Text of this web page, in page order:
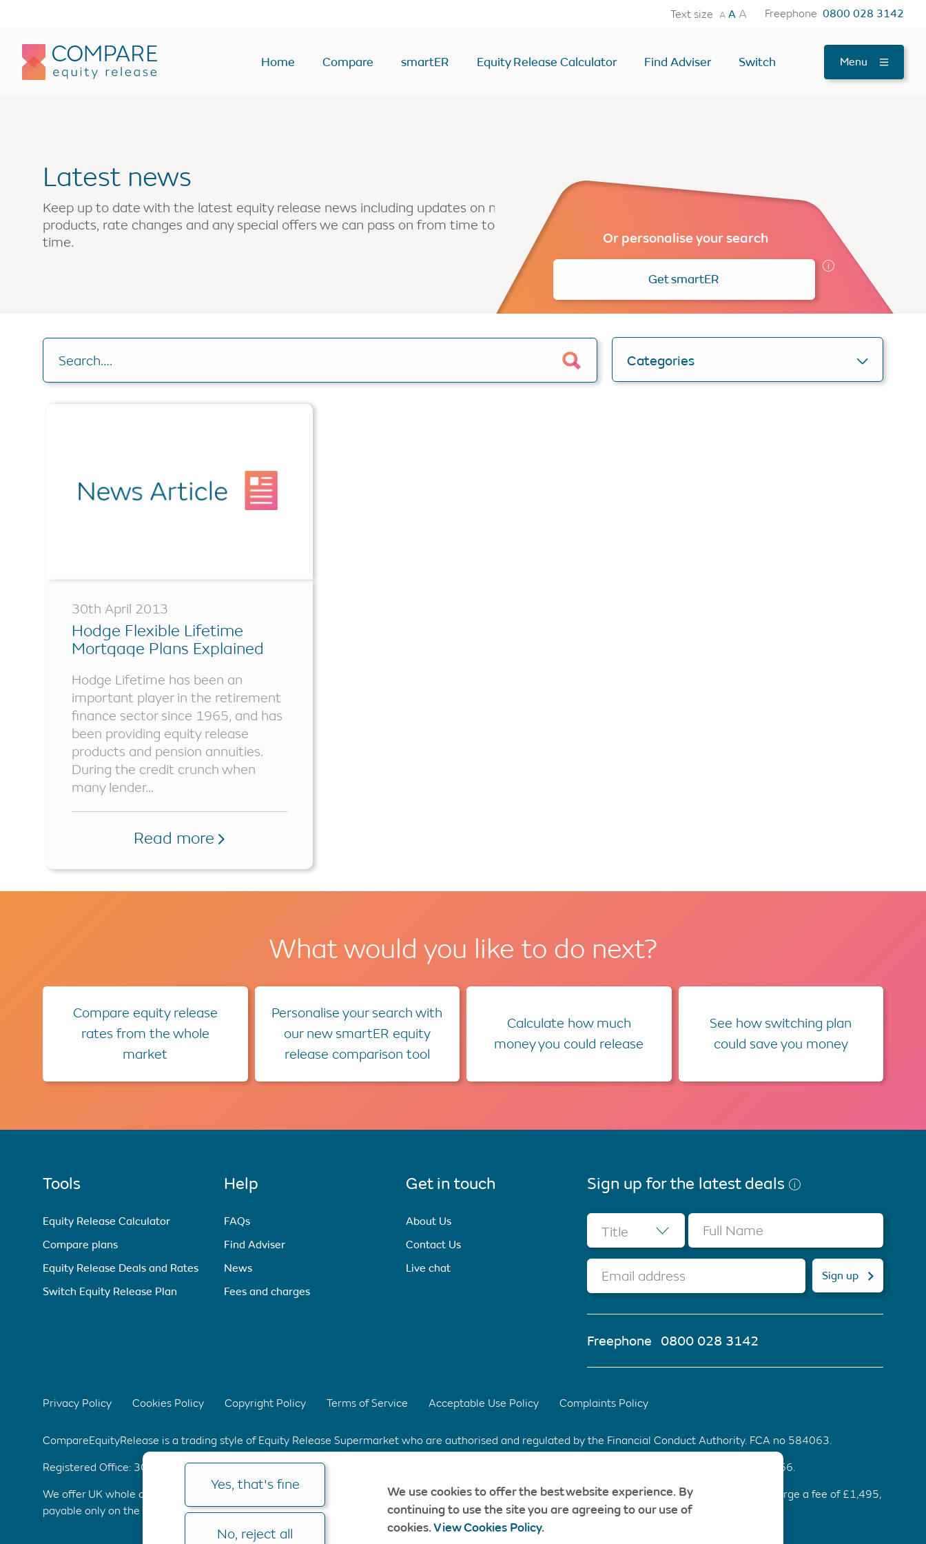
Text size A A A Freephone 0800 028 3142
Compareer
Home Compare smartER Equity Release Calculator Find Adviser Switch Menu
Lump sum
Drawdown
Interest only
Voluntary payment
Enhanced
Home reversion
Drawdown Calculator
Voluntary payment
Interest only
BTL/second home
RIO mortgage
Home reversion
Retirement mortgage
News
Contact Us
Latest news
Keep up to date with the latest equity release news including updates on new
products, rate changes and any special offers we can pass on from time to
time.
Or personalise your search
Get smartER
Search…. Categories
30th April 2013
Hodge Flexible Lifetime
Mortgage Plans Explained
Hodge Lifetime has been an
important player in the retirement
finance sector since 1965, and has
been providing equity release
products and pension annuities.
During the credit crunch when
many lender...
Read more
What would you like to do next?
Compare equity release
rates from the whole
market
Personalise your search with
our new smartER equity
release comparison tool
Calculate how much
money you could release
See how switching plan
could save you money
Tools
Equity Release Calculator
Compare plans
Equity Release Deals and Rates
Switch Equity Release Plan
Help
FAQs
Find Adviser
News
Fees and charges
Get in touch
About Us
Contact Us
Live chat
Sign up for the latest deals
Title Full Name
Email address Sign up
Freephone 0800 028 3142
Privacy Policy Cookies Policy Copyright Policy Terms of Service Acceptable Use Policy Complaints Policy
CompareEquityRelease is a trading style of Equity Release Supermarket who are authorised and regulated by the Financial Conduct Authority. FCA no 584063.
Registered Office: 304 Bridgewater Place, Birchwood Park, Warrington, Cheshire. WA3 6XG Registered in England & Wales. Company number 6553466.
We offer UK whole of market advice with no upfront fee & without obligation. Should a CompareEquityRelease recommendation be accepted, we charge a fee of £1,495,
payable only on the completion of your application. Copyright © CompareEquityRelease. All rights reserved.
We use cookies to offer the best website experience. By
continuing to use the site you are agreeing to our use of
cookies.View Cookies Policy.
Yes, that's fine
No, reject all